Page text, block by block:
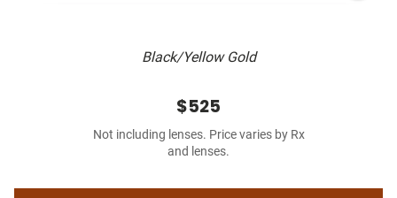
Black/Yellow Gold
$525
Not including lenses. Price varies by Rx
and lenses.